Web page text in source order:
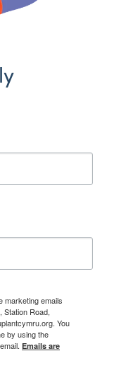
marketing emails
Station Road,
You
by using the
Emails are